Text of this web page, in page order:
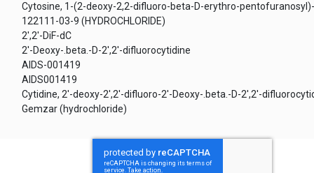
Cytosine, 1-(2-deoxy-2,2-difluoro-beta-D-erythro-pentofuranosyl)-
122111-03-9 (HYDROCHLORIDE)
2',2'-DiF-dC
2'-Deoxy-.beta.-D-2',2'-difluorocytidine
AIDS-001419
AIDS001419
Cytidine, 2'-deoxy-2',2'-difluoro-2'-Deoxy-.beta.-D-2',2'-
Gemzar (hydrochloride)